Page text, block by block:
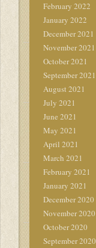
February 2022
January 2022
December 2021
November 2021
October 2021
September 2021
August 2021
July 2021
June 2021
May 2021
April 2021
March 2021
February 2021
January 2021
December 2020
November 2020
October 2020
September 2020